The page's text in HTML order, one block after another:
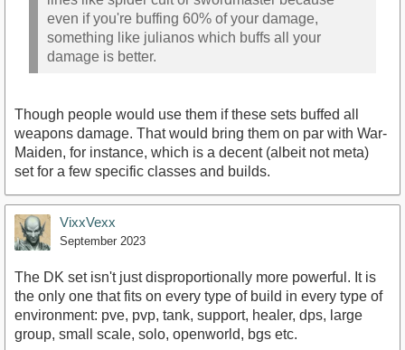
even if you're buffing 60% of your damage,
something like julianos which buffs all your
damage is better.
Though people would use them if these sets buffed all
weapons damage. That would bring them on par with War-
Maiden, for instance, which is a decent (albeit not meta)
set for a few specific classes and builds.
VixxVexx
September 2023
The DK set isn't just disproportionally more powerful. It is
the only one that fits on every type of build in every type of
environment: pve, pvp, tank, support, healer, dps, large
group, small scale, solo, openworld, bgs etc.